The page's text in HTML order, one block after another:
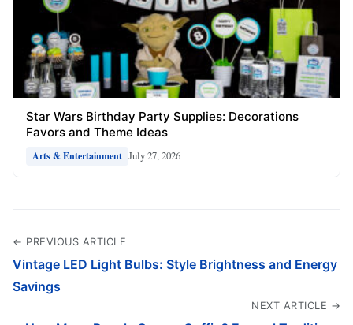
Star Wars Birthday Party Supplies: Decorations
Favors and Theme Ideas
Arts & Entertainment July 27, 2026
← PREVIOUS ARTICLE
Vintage LED Light Bulbs: Style Brightness and Energy
Savings
NEXT ARTICLE →